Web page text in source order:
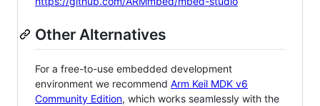
Other Alternatives
For a free-to-use embedded development
environment we recommend Arm Keil MDK v6
Community Edition, which works seamlessly with the